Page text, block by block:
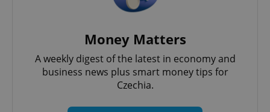
Money Matters
A weekly digest of the latest in economy and
business news plus smart money tips for
Czechia.